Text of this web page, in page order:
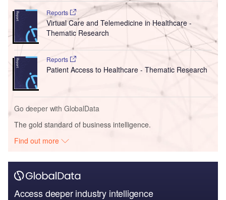
Reports
Virtual Care and Telemedicine in Healthcare -
Thematic Research
Reports
Patient Access to Healthcare - Thematic Research
Go deeper with GlobalData
The gold standard of business intelligence.
Find out more
Access deeper industry intelligence